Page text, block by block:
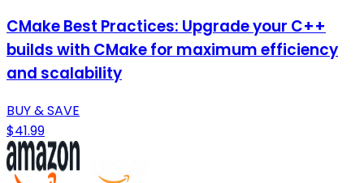
CMake Best Practices: Upgrade your C++
builds with CMake for maximum efficiency
and scalability
BUY & SAVE
$41.99